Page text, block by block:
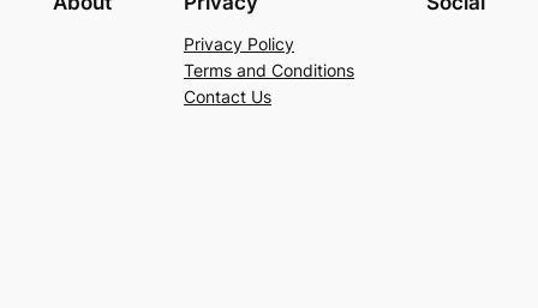
Privacy Policy
Terms and Conditions
Contact Us